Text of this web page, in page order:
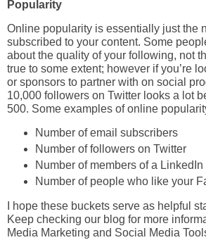
Popularity
Online popularity is essentially just the
subscribed to your content. Some
about the quality of your following, not
true to some extent; however if you’re
or sponsors to partner with on social
10,000 followers on Twitter looks a lot
500. Some examples of online
Number of email subscribers
Number of followers on Twitter
Number of members of a LinkedIn
Number of people who like your
I hope these buckets serve as helpful
Keep checking our blog for more
Media Marketing and Social Media